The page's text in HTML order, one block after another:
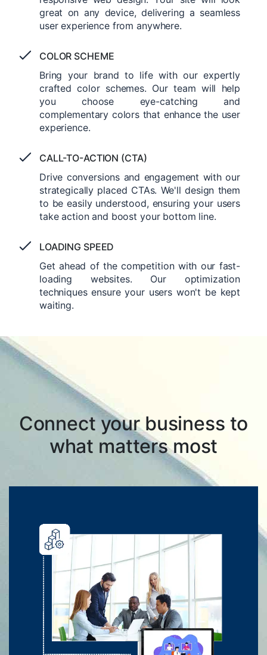
great on any device, delivering a seamless
user experience from anywhere.
COLOR SCHEME
Bring your brand to life with our expertly
crafted color schemes. Our team will help
you choose eye-catching and
complementary colors that enhance the user
experience.
CALL-TO-ACTION (CTA)
Drive conversions and engagement with our
strategically placed CTAs. We'll design them
to be easily understood, ensuring your users
take action and boost your bottom line.
LOADING SPEED
Get ahead of the competition with our fast-
loading websites. Our optimization
techniques ensure your users won't be kept
waiting.
Connect your business to
what matters most